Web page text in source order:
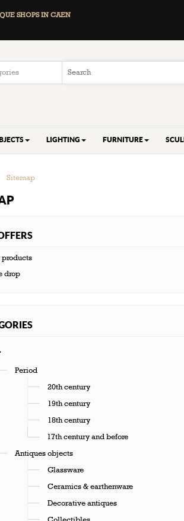
SHOPS IN CAEN
LIGHTING FURNITURE
Sitemap
products
drop
Period
20th century
19th century
18th century
17th century and before
Antiques objects
Glassware
Ceramics & earthenware
Decorative antiques